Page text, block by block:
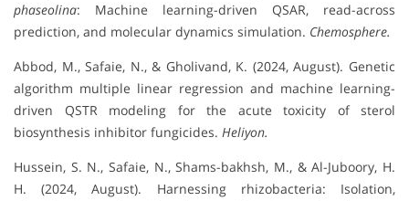
phaseolina: Machine learning-driven QSAR, read-across
prediction, and molecular dynamics simulation. Chemosphere.
Abbod, M., Safaie, N., & Gholivand, K. (2024, August). Genetic
algorithm multiple linear regression and machine learning-
driven QSTR modeling for the acute toxicity of sterol
biosynthesis inhibitor fungicides. Heliyon.
Hussein, S. N., Safaie, N., Shams-bakhsh, M., & Al-Juboory, H.
H. (2024, August). Harnessing rhizobacteria: Isolation,